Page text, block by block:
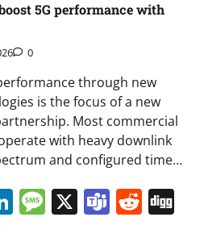
5G performance with
0
through new
is the focus of a new
Most commercial
with heavy downlink
and configured time…
LinkedIn
Message
X Teams